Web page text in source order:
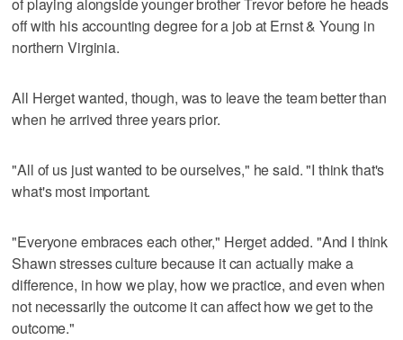
of playing alongside younger brother Trevor before he heads
off with his accounting degree for a job at Ernst & Young in
northern Virginia.
All Herget wanted, though, was to leave the team better than
when he arrived three years prior.
"All of us just wanted to be ourselves," he said. "I think that's
what's most important.
"Everyone embraces each other," Herget added. "And I think
Shawn stresses culture because it can actually make a
difference, in how we play, how we practice, and even when
not necessarily the outcome it can affect how we get to the
outcome."